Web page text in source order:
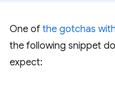
One of the gotchas
the following snippet
expect: